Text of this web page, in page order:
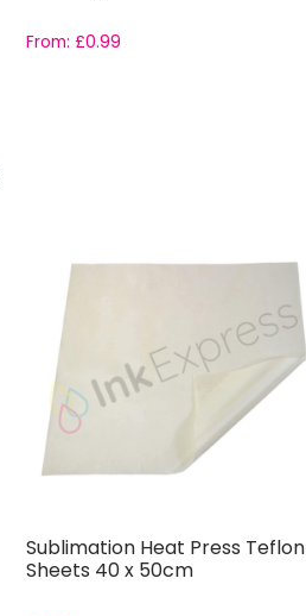
From: £0.99
Sublimation Heat Press Teflon
Sheets 40 x 50cm